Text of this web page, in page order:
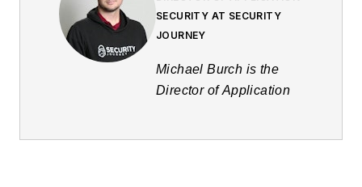
SECURITY AT SECURITY
JOURNEY
Michael Burch is the
Director of Application